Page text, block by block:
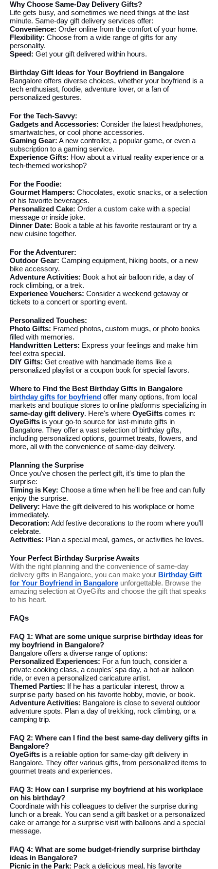
Why Choose Same-Day Delivery Gifts?
Life gets busy, and sometimes we need things at the last
minute. Same-day gift delivery services offer:
Convenience: Order online from the comfort of your home.
Flexibility: Choose from a wide range of gifts for any
personality.
Speed: Get your gift delivered within hours.
Birthday Gift Ideas for Your Boyfriend in Bangalore
Bangalore offers diverse choices, whether your boyfriend is a
tech enthusiast, foodie, adventure lover, or a fan of
personalized gestures.
For the Tech-Savvy:
Gadgets and Accessories: Consider the latest headphones,
smartwatches, or cool phone accessories.
Gaming Gear: A new controller, a popular game, or even a
subscription to a gaming service.
Experience Gifts: How about a virtual reality experience or a
tech-themed workshop?
For the Foodie:
Gourmet Hampers: Chocolates, exotic snacks, or a selection
of his favorite beverages.
Personalized Cake: Order a custom cake with a special
message or inside joke.
Dinner Date: Book a table at his favorite restaurant or try a
new cuisine together.
For the Adventurer:
Outdoor Gear: Camping equipment, hiking boots, or a new
bike accessory.
Adventure Activities: Book a hot air balloon ride, a day of
rock climbing, or a trek.
Experience Vouchers: Consider a weekend getaway or
tickets to a concert or sporting event.
Personalized Touches:
Photo Gifts: Framed photos, custom mugs, or photo books
filled with memories.
Handwritten Letters: Express your feelings and make him
feel extra special.
DIY Gifts: Get creative with handmade items like a
personalized playlist or a coupon book for special favors.
Where to Find the Best Birthday Gifts in Bangalore
birthday gifts for boyfriend offer many options, from local
markets and boutique stores to online platforms specializing in
same-day gift delivery. Here's where OyeGifts comes in:
OyeGifts is your go-to source for last-minute gifts in
Bangalore. They offer a vast selection of birthday gifts,
including personalized options, gourmet treats, flowers, and
more, all with the convenience of same-day delivery.
Planning the Surprise
Once you've chosen the perfect gift, it's time to plan the
surprise:
Timing is Key: Choose a time when he'll be free and can fully
enjoy the surprise.
Delivery: Have the gift delivered to his workplace or home
immediately.
Decoration: Add festive decorations to the room where you'll
celebrate.
Activities: Plan a special meal, games, or activities he loves.
Your Perfect Birthday Surprise Awaits
With the right planning and the convenience of same-day
delivery gifts in Bangalore, you can make your Birthday Gift
for Your Boyfriend in Bangalore unforgettable. Browse the
amazing selection at OyeGifts and choose the gift that speaks
to his heart.
FAQs
FAQ 1: What are some unique surprise birthday ideas for
my boyfriend in Bangalore?
Bangalore offers a diverse range of options:
Personalized Experiences: For a fun touch, consider a
private cooking class, a couples' spa day, a hot-air balloon
ride, or even a personalized caricature artist.
Themed Parties: If he has a particular interest, throw a
surprise party based on his favorite hobby, movie, or book.
Adventure Activities: Bangalore is close to several outdoor
adventure spots. Plan a day of trekking, rock climbing, or a
camping trip.
FAQ 2: Where can I find the best same-day delivery gifts in
Bangalore?
OyeGifts is a reliable option for same-day gift delivery in
Bangalore. They offer various gifts, from personalized items to
gourmet treats and experiences.
FAQ 3: How can I surprise my boyfriend at his workplace
on his birthday?
Coordinate with his colleagues to deliver the surprise during
lunch or a break. You can send a gift basket or a personalized
cake or arrange for a surprise visit with balloons and a special
message.
FAQ 4: What are some budget-friendly surprise birthday
ideas in Bangalore?
Picnic in the Park: Pack a delicious meal, his favorite